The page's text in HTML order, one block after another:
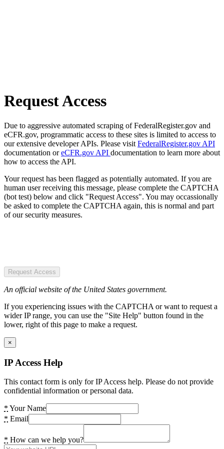
Request Access
Due to aggressive automated scraping of FederalRegister.gov and
eCFR.gov, programmatic access to these sites is limited to access to
our extensive developer APIs. Please visit FederalRegister.gov API
documentation oreCFR.gov API documentation to learn more about
how to access the API.
Your request has been flagged as potentially automated. If you are
human user receiving this message, please complete the CAPTCHA
(bot test) below and click "Request Access". You may occassionally
be asked to complete the CAPTCHA again, this is normal and part
of our security measures.
Request Access
An official website of the United States government.
If you experiencing issues with the CAPTCHA or want to request a
wider IP range, you can use the "Site Help" button found in the
lower, right of this page to make a request.
×
IP Access Help
This contact form is only for IP Access help. Please do not provide
confidential information or personal data.
* Your Name
* Email
* How can we help you?